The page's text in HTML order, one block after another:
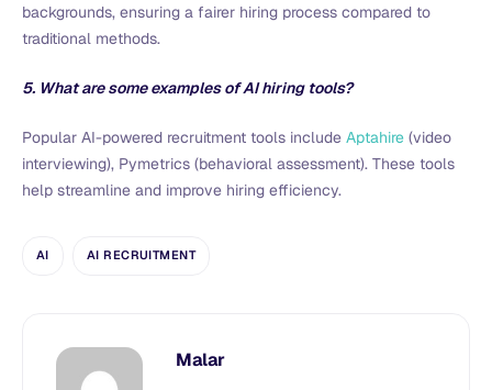
backgrounds, ensuring a fairer hiring process compared to
traditional methods.
5. What are some examples of AI hiring tools?
Popular AI-powered recruitment tools include Aptahire (video
interviewing), Pymetrics (behavioral assessment). These tools
help streamline and improve hiring efficiency.
AI AI RECRUITMENT
Malar